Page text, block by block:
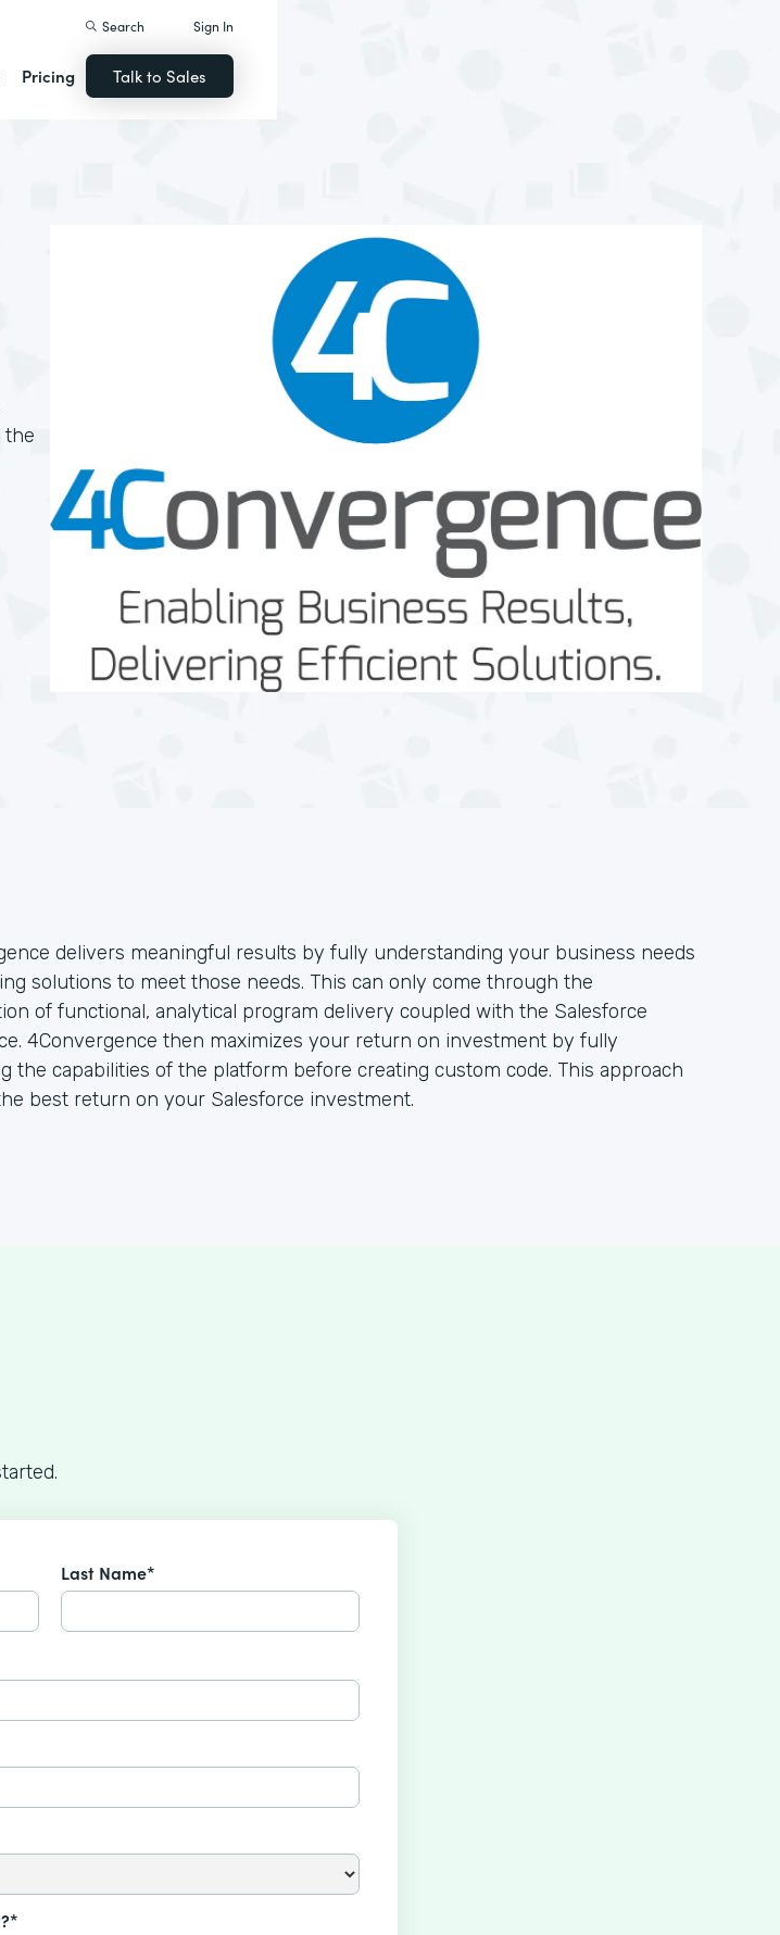
Pricing
Search Sign In
Talk to Sales
the
delivers meaningful results by fully understanding your business needs
solutions to meet those needs. This can only come through the
of functional, analytical program delivery coupled with the Salesforce
4Convergence then maximizes your return on investment by fully
the capabilities of the platform before creating custom code. This approach
best return on your Salesforce investment.
Last Name*